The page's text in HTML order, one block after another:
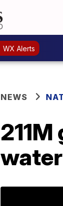
WX Alerts
NEWS